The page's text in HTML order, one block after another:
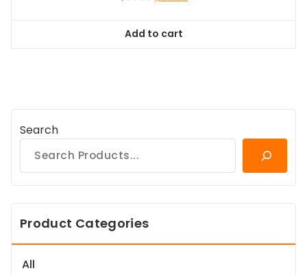
$98.99.
Add to cart
Search
Product Categories
All